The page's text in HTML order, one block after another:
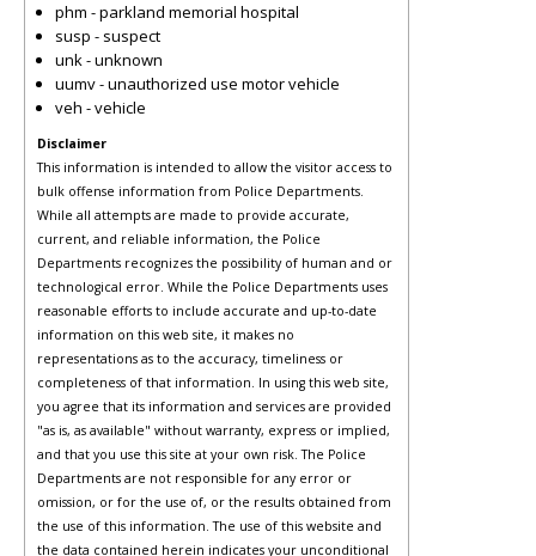
phm - parkland memorial hospital
susp - suspect
unk - unknown
uumv - unauthorized use motor vehicle
veh - vehicle
Disclaimer
This information is intended to allow the visitor access to
bulk offense information from Police Departments.
While all attempts are made to provide accurate,
current, and reliable information, the Police
Departments recognizes the possibility of human and or
technological error. While the Police Departments uses
reasonable efforts to include accurate and up-to-date
information on this web site, it makes no
representations as to the accuracy, timeliness or
completeness of that information. In using this web site,
you agree that its information and services are provided
"as is, as available" without warranty, express or implied,
and that you use this site at your own risk. The Police
Departments are not responsible for any error or
omission, or for the use of, or the results obtained from
the use of this information. The use of this website and
the data contained herein indicates your unconditional